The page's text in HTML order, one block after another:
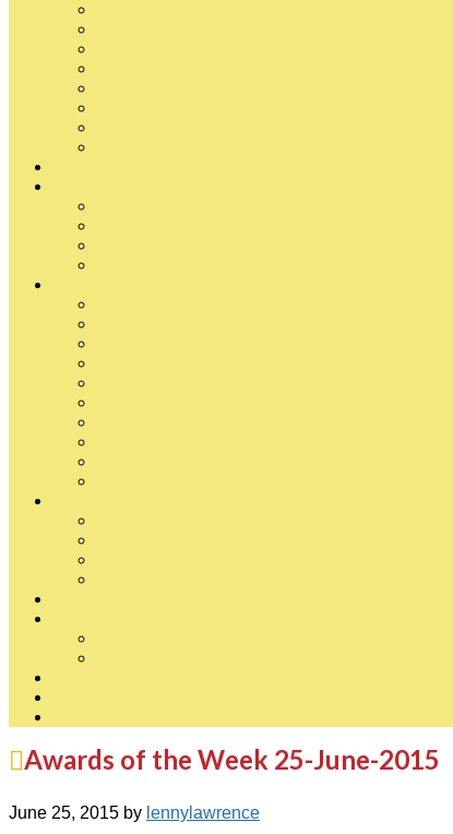
Awards of the Week 25-June-2015
June 25, 2015 by lennylawrence